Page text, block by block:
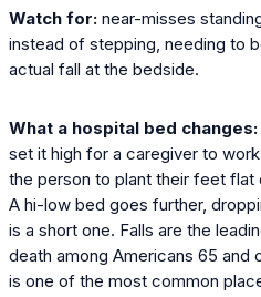
Watch for: near-misses
instead of stepping, needing to
actual fall at the bedside.
What a hospital bed changes:
set it high for a caregiver to
the person to plant their feet
A hi-low bed goes further,
is a short one. Falls are the
death among Americans 65 and
is one of the most common